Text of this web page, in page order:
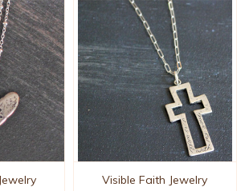
Visible Faith Jewelry